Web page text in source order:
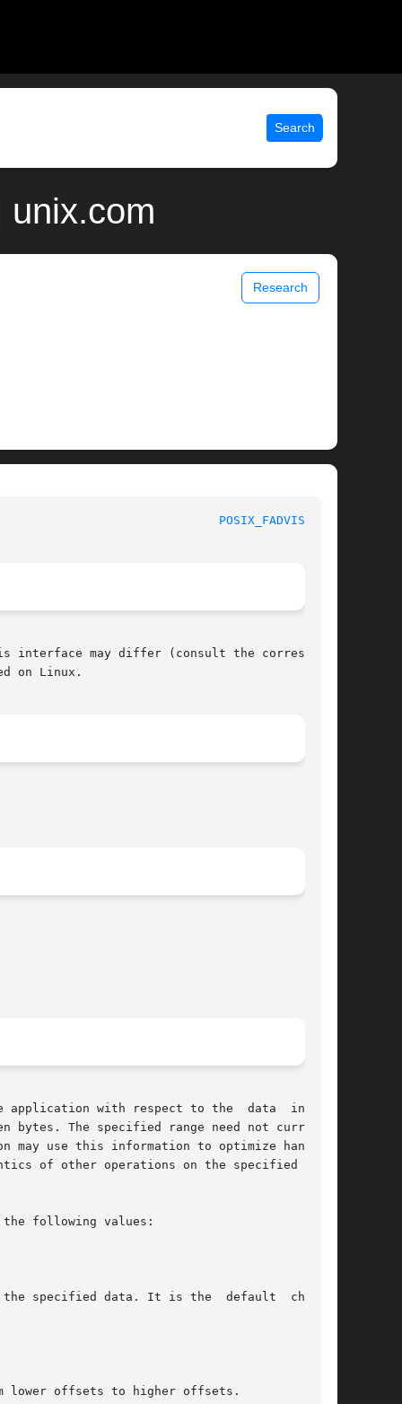
Search
unix.com
Research
POSIX_FADVISE(3P)
interface may differ (consult the correspond-
on Linux.
with respect to the  data  in  the
bytes. The specified range need not currently
may use this information to optimize handling
following values: